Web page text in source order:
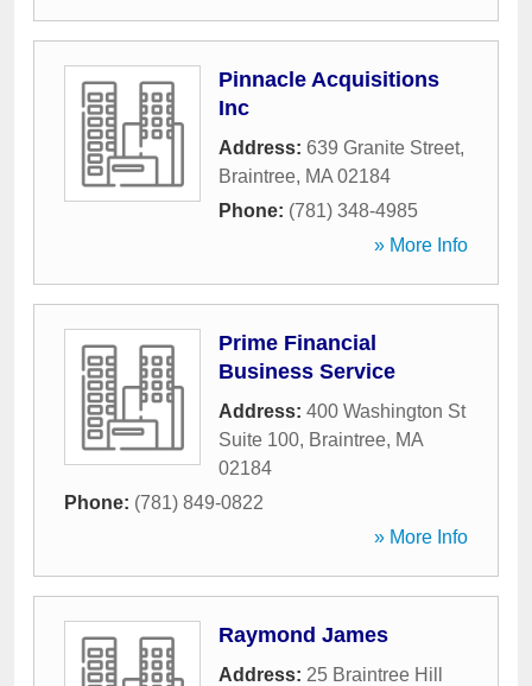
Pinnacle Acquisitions
Inc
Address: 639 Granite Street,
Braintree, MA 02184
Phone: (781) 348-4985
» More Info
Prime Financial
Business Service
Address: 400 Washington St
Suite 100, Braintree, MA
02184
Phone: (781) 849-0822
» More Info
Raymond James
Address: 25 Braintree Hill